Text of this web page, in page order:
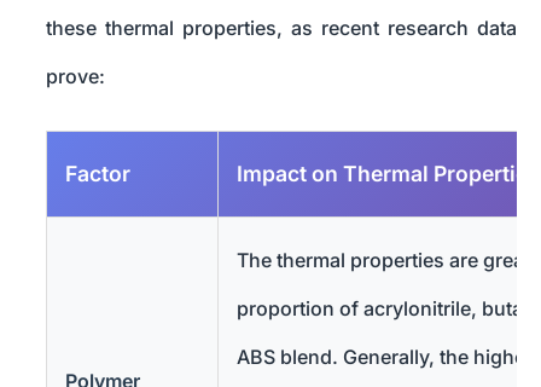
these thermal properties, as recent research data
prove:
Factor Impact on Thermal Properties
Polymer
The thermal properties are
proportion of acrylonitrile,
ABS blend. Generally, the